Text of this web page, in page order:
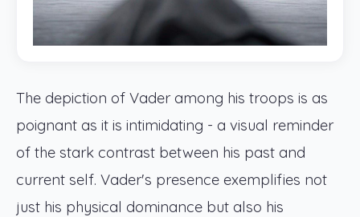
The depiction of Vader among his troops is as
poignant as it is intimidating - a visual reminder
of the stark contrast between his past and
current self. Vader's presence exemplifies not
just his physical dominance but also his